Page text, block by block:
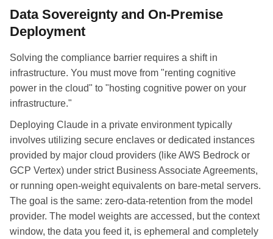
Data Sovereignty and On-Premise
Deployment
Solving the compliance barrier requires a shift in
infrastructure. You must move from "renting cognitive
power in the cloud" to "hosting cognitive power on your
infrastructure."
Deploying Claude in a private environment typically
involves utilizing secure enclaves or dedicated instances
provided by major cloud providers (like AWS Bedrock or
GCP Vertex) under strict Business Associate Agreements,
or running open-weight equivalents on bare-metal servers.
The goal is the same: zero-data-retention from the model
provider. The model weights are accessed, but the context
window, the data you feed it, is ephemeral and completely